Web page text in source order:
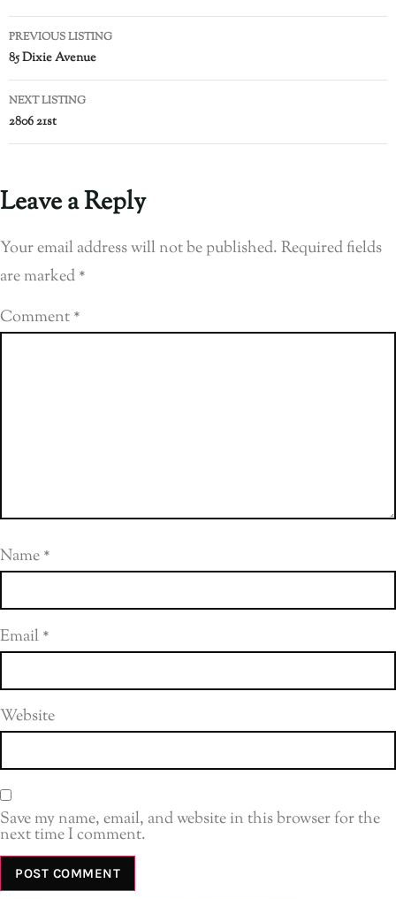
PREVIOUS LISTING
85 Dixie Avenue
NEXT LISTING
2806 21st
Leave a Reply
Your email address will not be published.Required fields
are marked*
Comment*
Name*
Email*
Website
Save my name, email, and website in this browser for the
next time I comment.